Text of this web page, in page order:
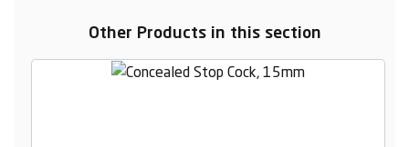
Other Products in this section